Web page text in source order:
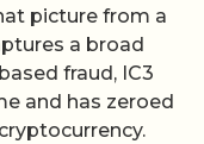
picture from a
a broad
fraud, IC3
and has zeroed